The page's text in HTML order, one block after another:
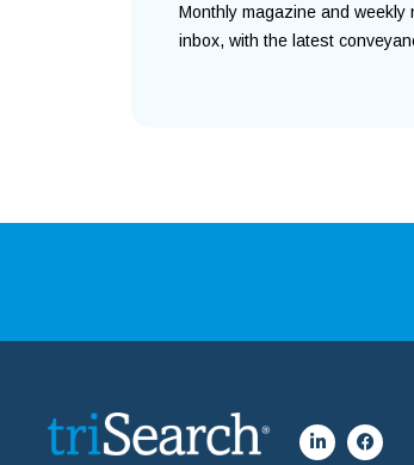
Monthly magazine and
inbox, with the latest